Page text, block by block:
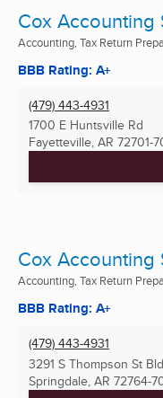
Cox Accounting
Accounting, Tax Return
BBB Rating: A+
(479) 443-4931
1700 E Huntsville Rd
Fayetteville, AR 72701-
Cox Accounting
Accounting, Tax Return
BBB Rating: A+
(479) 443-4931
3291 S Thompson St
Springdale, AR 72764-